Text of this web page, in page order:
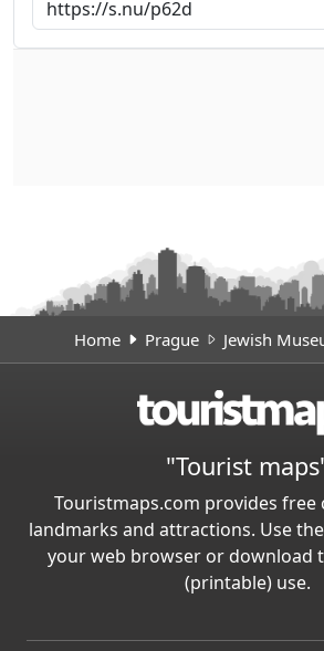
Home Prague Jewish
"Tourist
Touristmaps.com provides free
landmarks and attractions. Use
your web browser or download
(printable) use.